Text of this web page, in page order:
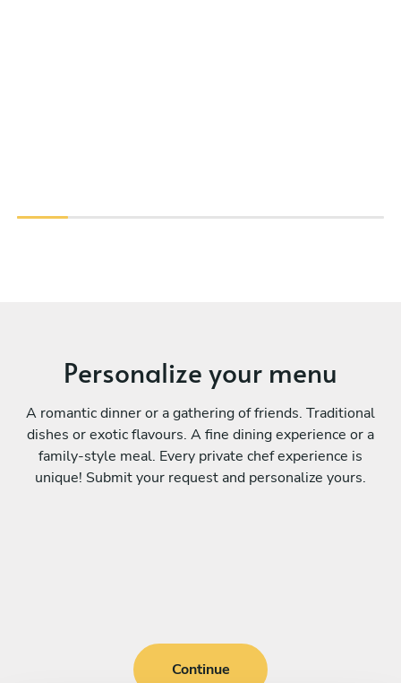
Personalize your menu
A romantic dinner or a gathering of friends. Traditional
dishes or exotic flavours. A fine dining experience or a
family-style meal. Every private chef experience is
unique! Submit your request and personalize yours.
Continue